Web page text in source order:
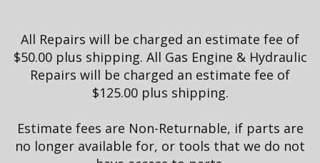
All Repairs will be charged an estimate fee of
$50.00 plus shipping. All Gas Engine & Hydraulic
Repairs will be charged an estimate fee of
$125.00 plus shipping.
Estimate fees are Non-Returnable, if parts are
no longer available for, or tools that we do not